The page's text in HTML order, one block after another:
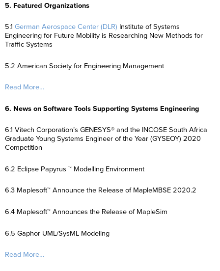
5. Featured Organizations
5.1 German Aerospace Center (DLR) Institute of Systems
Engineering for Future Mobility is Researching New Methods for
Traffic Systems
5.2 American Society for Engineering Management
Read More…
6. News on Software Tools Supporting Systems Engineering
6.1 Vitech Corporation’s GENESYS® and the INCOSE South Africa
Graduate Young Systems Engineer of the Year (GYSEOY) 2020
Competition
6.2 Eclipse Papyrus ™ Modelling Environment
6.3 Maplesoft™ Announce the Release of MapleMBSE 2020.2
6.4 Maplesoft™ Announces the Release of MapleSim
6.5 Gaphor UML/SysML Modeling
Read More…